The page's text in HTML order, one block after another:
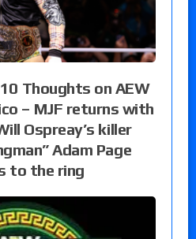
Thoughts on AEW
– MJF returns with
Ospreay’s killer
Adam Page
to the ring